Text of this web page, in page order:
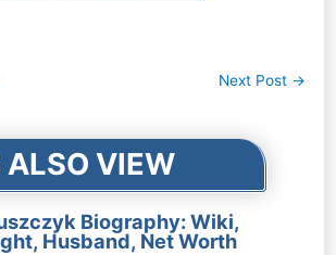
Next Post →
ALSO VIEW
Biography: Wiki,
Husband, Net Worth